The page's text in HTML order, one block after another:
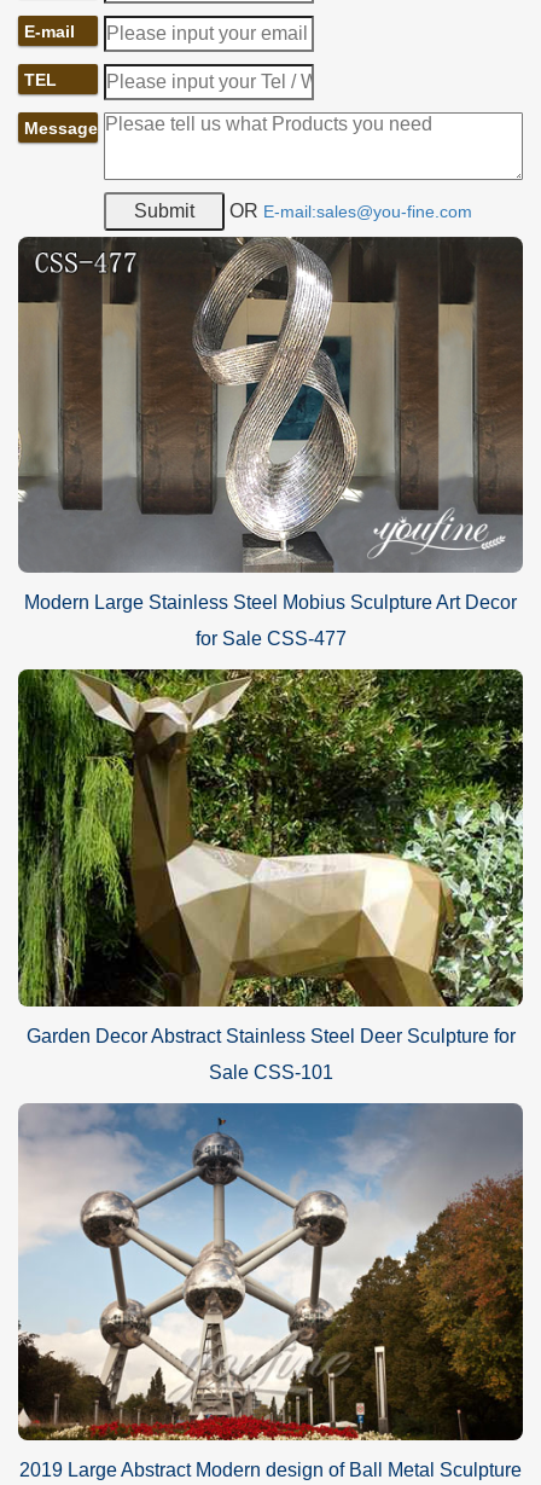
E-mail
TEL
Message
OR E-mail:sales@you-fine.com
Modern Large Stainless Steel Mobius Sculpture Art Decor
for Sale CSS-477
Garden Decor Abstract Stainless Steel Deer Sculpture for
Sale CSS-101
2019 Large Abstract Modern design of Ball Metal Sculpture